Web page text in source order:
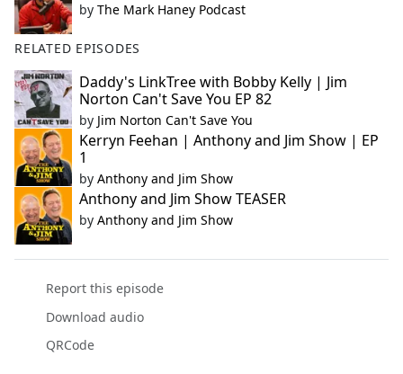
by The Mark Haney Podcast
RELATED EPISODES
Daddy's LinkTree with Bobby Kelly | Jim
Norton Can't Save You EP 82
by Jim Norton Can't Save You
Kerryn Feehan | Anthony and Jim Show | EP
1
by Anthony and Jim Show
Anthony and Jim Show TEASER
by Anthony and Jim Show
Report this episode
Download audio
QRCode